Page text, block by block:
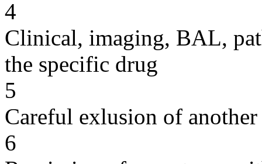
4
Clinical, imaging, BAL,
the specific drug
5
Careful exlusion of another
6